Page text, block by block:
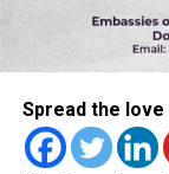
Spread the love